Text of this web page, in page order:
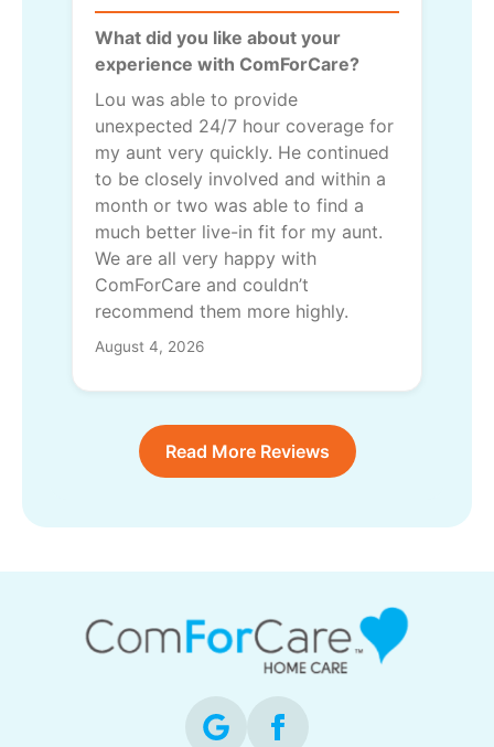
What did you like about your
experience with ComForCare?
Lou was able to provide
unexpected 24/7 hour coverage for
my aunt very quickly. He continued
to be closely involved and within a
month or two was able to find a
much better live-in fit for my aunt.
We are all very happy with
ComForCare and couldn’t
recommend them more highly.
August 4, 2026
Read More Reviews